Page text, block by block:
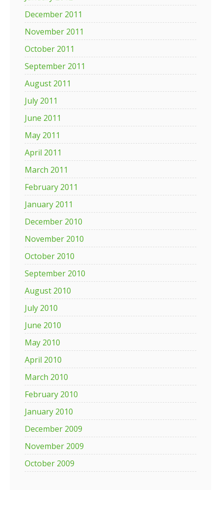
December 2011
November 2011
October 2011
September 2011
August 2011
July 2011
June 2011
May 2011
April 2011
March 2011
February 2011
January 2011
December 2010
November 2010
October 2010
September 2010
August 2010
July 2010
June 2010
May 2010
April 2010
March 2010
February 2010
January 2010
December 2009
November 2009
October 2009